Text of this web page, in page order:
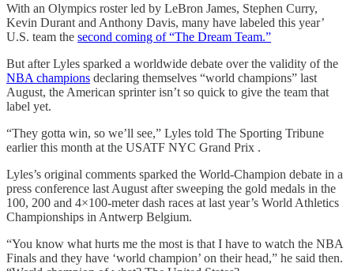
With an Olympics roster led by LeBron James, Stephen Curry,
Kevin Durant and Anthony Davis, many have labeled this year’
U.S. team the second coming of “The Dream Team.”
But after Lyles sparked a worldwide debate over the validity of the
NBA champions declaring themselves “world champions” last
August, the American sprinter isn’t so quick to give the team that
label yet.
“They gotta win, so we’ll see,” Lyles told The Sporting Tribune
earlier this month at the USATF NYC Grand Prix .
Lyles’s original comments sparked the World-Champion debate in a
press conference last August after sweeping the gold medals in the
100, 200 and 4×100-meter dash races at last year’s World Athletics
Championships in Antwerp Belgium.
“You know what hurts me the most is that I have to watch the NBA
Finals and they have ‘world champion’ on their head,” he said then.